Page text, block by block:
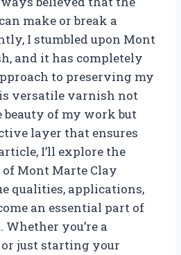
make or break a
I stumbled upon Mont
and it has completely
to preserving my
versatile varnish not
beauty of my work but
layer that ensures
I’ll explore the
Mont Marte Clay
qualities, applications,
an essential part of
you’re a
or just starting your